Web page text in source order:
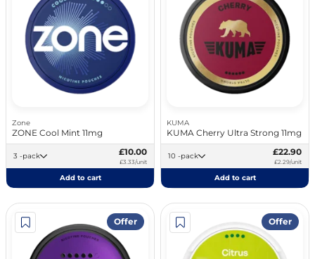
Zone
ZONE Cool Mint 11mg
3 -pack £10.00
£3.33/unit
Add to cart
KUMA
KUMA Cherry Ultra Strong 11mg
10 -pack £22.90
£2.29/unit
Add to cart
Offer Offer